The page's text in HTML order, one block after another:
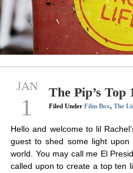
JAN
1
The Pip’s Top
Filed Under Film Box, The
Hello and welcome to lil
guest to shed some light
world. You may call me El
called upon to create a top ten